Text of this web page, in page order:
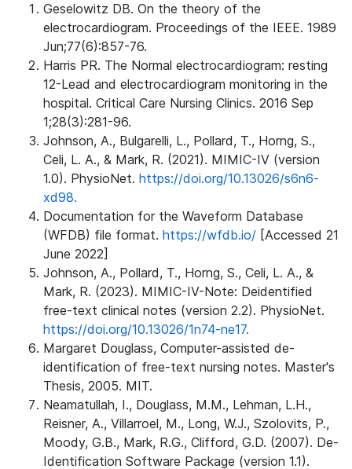
Geselowitz DB. On the theory of the
electrocardiogram. Proceedings of the IEEE. 1989
Jun;77(6):857-76.
Harris PR. The Normal electrocardiogram: resting
12-Lead and electrocardiogram monitoring in the
hospital. Critical Care Nursing Clinics. 2016 Sep
1;28(3):281-96.
Johnson, A., Bulgarelli, L., Pollard, T., Horng, S.,
Celi, L. A., & Mark, R. (2021). MIMIC-IV (version
1.0). PhysioNet. https://doi.org/10.13026/s6n6-
xd98.
Documentation for the Waveform Database
(WFDB) file format. https://wfdb.io/ [Accessed 21
June 2022]
Johnson, A., Pollard, T., Horng, S., Celi, L. A., &
Mark, R. (2023). MIMIC-IV-Note: Deidentified
free-text clinical notes (version 2.2). PhysioNet.
https://doi.org/10.13026/1n74-ne17.
Margaret Douglass, Computer-assisted de-
identification of free-text nursing notes. Master's
Thesis, 2005. MIT.
Neamatullah, I., Douglass, M.M., Lehman, L.H.,
Reisner, A., Villarroel, M., Long, W.J., Szolovits, P.,
Moody, G.B., Mark, R.G., Clifford, G.D. (2007). De-
Identification Software Package (version 1.1).